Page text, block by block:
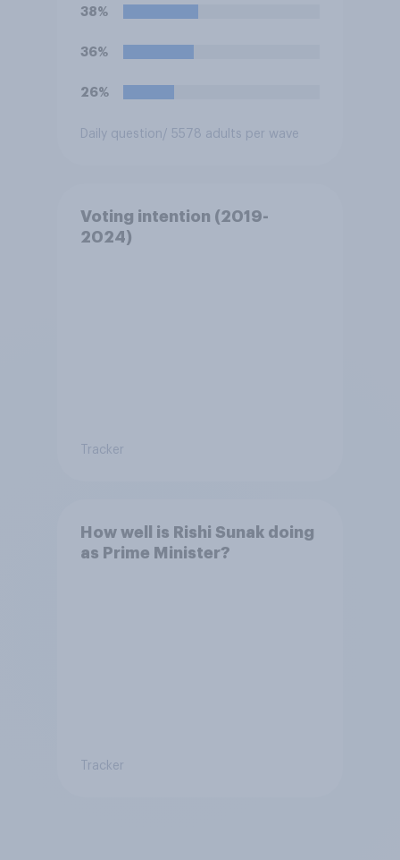
38%
36%
26%
Daily question / 5578 adults per wave
Voting intention (2019-
2024)
Tracker
How well is Rishi Sunak doing
as Prime Minister?
Tracker